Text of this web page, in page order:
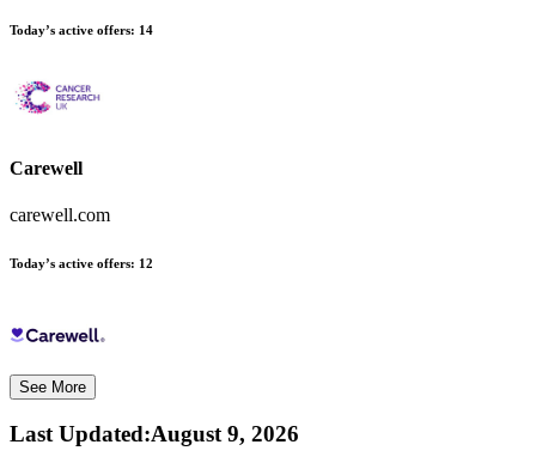
Today’s active offers: 14
Carewell
carewell.com
Today’s active offers: 12
See More
Last Updated:August 9, 2026